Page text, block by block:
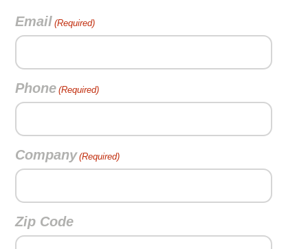
Email (Required)
Phone (Required)
Company(Required)
Zip Code